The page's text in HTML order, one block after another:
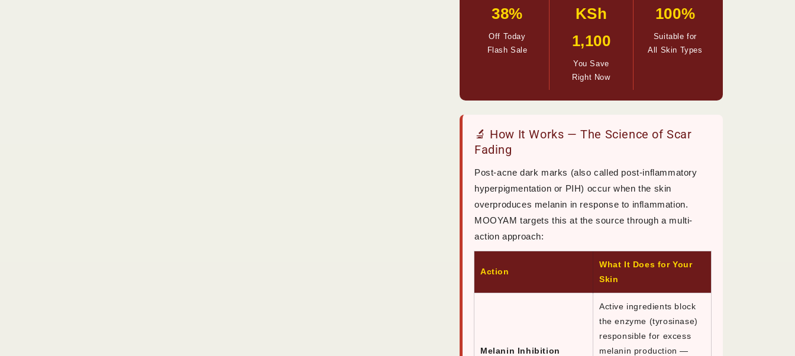
38%
Off Today
Flash Sale
KSh
1,100
You Save
Right Now
100%
Suitable for
All Skin Types
🔬 How It Works — The Science of Scar
Fading
Post-acne dark marks (also called post-inflammatory
hyperpigmentation or PIH) occur when the skin
overproduces melanin in response to inflammation.
MOOYAM targets this at the source through a multi-
action approach:
Action
What It Does for Your
Skin
Melanin Inhibition
Active ingredients block
the enzyme (tyrosinase)
responsible for excess
melanin production —